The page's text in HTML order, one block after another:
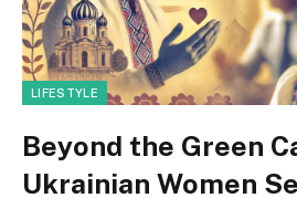
LIFESTYLE
Beyond the Green
Ukrainian Women